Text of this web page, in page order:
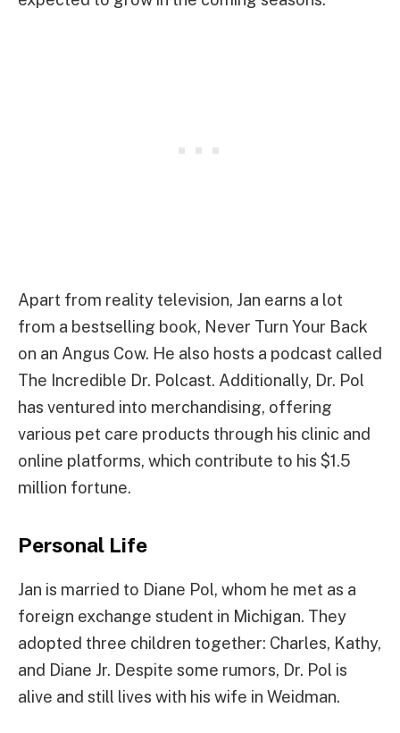
Apart from reality television, Jan earns a lot
from a bestselling book, Never Turn Your Back
on an Angus Cow. He also hosts a podcast called
The Incredible Dr. Polcast. Additionally, Dr. Pol
has ventured into merchandising, offering
various pet care products through his clinic and
online platforms, which contribute to his $1.5
million fortune.
Personal Life
Jan is married to Diane Pol, whom he met as a
foreign exchange student in Michigan. They
adopted three children together: Charles, Kathy,
and Diane Jr. Despite some rumors, Dr. Pol is
alive and still lives with his wife in Weidman.